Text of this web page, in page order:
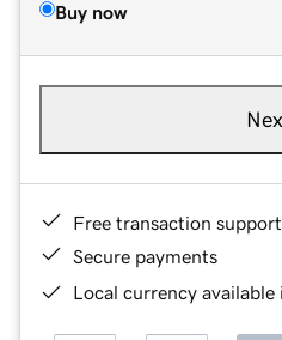
Buy now
Free transaction support
Secure payments
Local currency